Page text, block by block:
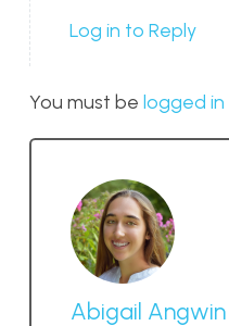
Log in to Reply
You must be logged in
Abigail Angwin